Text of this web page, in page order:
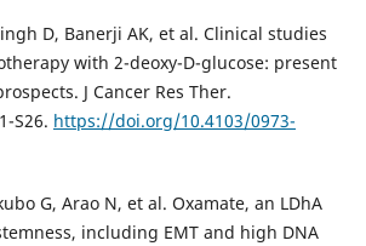
D, Banerji AK, et al. Clinical studies
with 2-deoxy-D-glucose: present
J Cancer Res Ther.
S26. https://doi.org/10.4103/0973-
G, Arao N, et al. Oxamate, an LDhA
including EMT and high DNA